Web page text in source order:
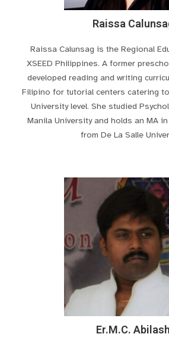
Raissa
Raissa Calunsag is the Regional
XSEED Philippines. A former
developed reading and writing
Filipino for tutorial centers catering
University level. She studied
Manila University and holds an MA
from De La Salle
Er.M.C. Abilash